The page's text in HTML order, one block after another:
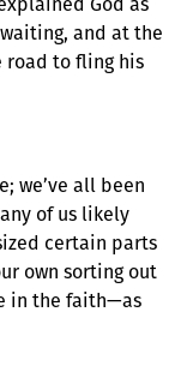
and at the
road to fling his
we’ve all been
of us likely
certain parts
own sorting out
in the faith—as